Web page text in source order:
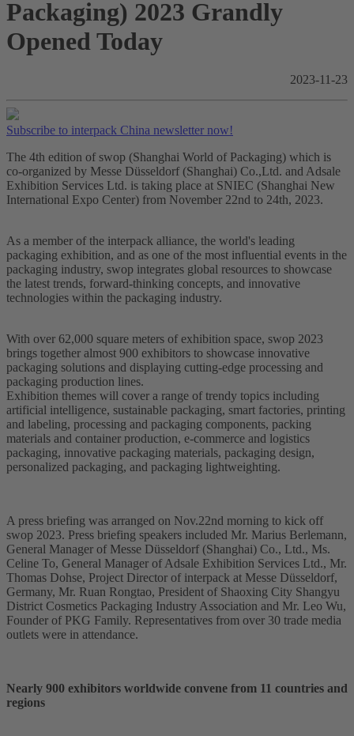
Packaging) 2023 Grandly
Opened Today
2023-11-23
Subscribe to interpack China newsletter now!
The 4th edition of swop (Shanghai World of Packaging) which is
co-organized by Messe Düsseldorf (Shanghai) Co.,Ltd. and Adsale
Exhibition Services Ltd. is taking place at SNIEC (Shanghai New
International Expo Center) from November 22nd to 24th, 2023.
As a member of the interpack alliance, the world's leading
packaging exhibition, and as one of the most influential events in the
packaging industry, swop integrates global resources to showcase
the latest trends, forward-thinking concepts, and innovative
technologies within the packaging industry.
With over 62,000 square meters of exhibition space, swop 2023
brings together almost 900 exhibitors to showcase innovative
packaging solutions and displaying cutting-edge processing and
packaging production lines.
Exhibition themes will cover a range of trendy topics including
artificial intelligence, sustainable packaging, smart factories, printing
and labeling, processing and packaging components, packing
materials and container production, e-commerce and logistics
packaging, innovative packaging materials, packaging design,
personalized packaging, and packaging lightweighting.
A press briefing was arranged on Nov.22nd morning to kick off
swop 2023. Press briefing speakers included Mr. Marius Berlemann,
General Manager of Messe Düsseldorf (Shanghai) Co., Ltd., Ms.
Celine To, General Manager of Adsale Exhibition Services Ltd., Mr.
Thomas Dohse, Project Director of interpack at Messe Düsseldorf,
Germany, Mr. Ruan Rongtao, President of Shaoxing City Shangyu
District Cosmetics Packaging Industry Association and Mr. Leo Wu,
Founder of PKG Family. Representatives from over 30 trade media
outlets were in attendance.
Nearly 900 exhibitors worldwide convene from 11 countries and
regions